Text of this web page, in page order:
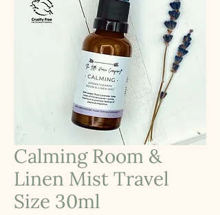
Calming Room &
Linen Mist Travel
Size 30ml